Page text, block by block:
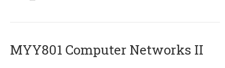
MYY801 Computer Networks II